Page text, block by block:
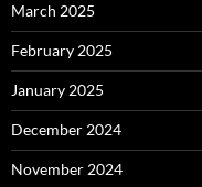
March 2025
February 2025
January 2025
December 2024
November 2024